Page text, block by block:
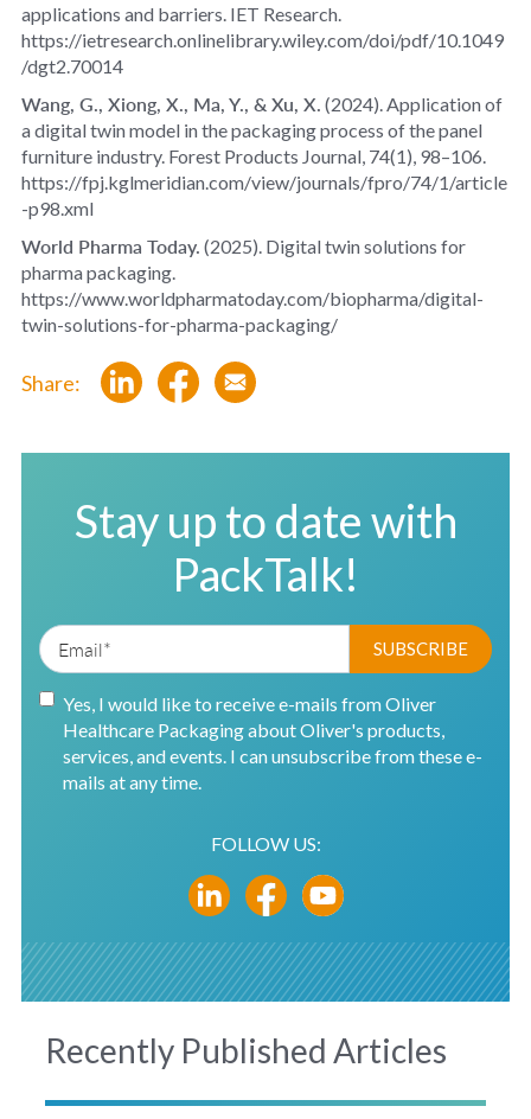
applications and barriers. IET Research.
https://ietresearch.onlinelibrary.wiley.com/doi/pdf/10.1049
/dgt2.70014
Wang, G., Xiong, X., Ma, Y., & Xu, X. (2024).Application of
a digital twin model in the packaging process of the panel
furniture industry. Forest Products Journal, 74(1), 98–106.
https://fpj.kglmeridian.com/view/journals/fpro/74/1/article
-p98.xml
World Pharma Today. (2025). Digital twin solutions for
pharma packaging.
https://www.worldpharmatoday.com/biopharma/digital-
twin-solutions-for-pharma-packaging/
Share:
Stay up to date with
PackTalk!
Yes, I would like to receive e-mails from Oliver
Healthcare Packaging about Oliver's products,
services, and events. I can unsubscribe from these e-
mails at any time.
FOLLOW US:
Recently Published Articles